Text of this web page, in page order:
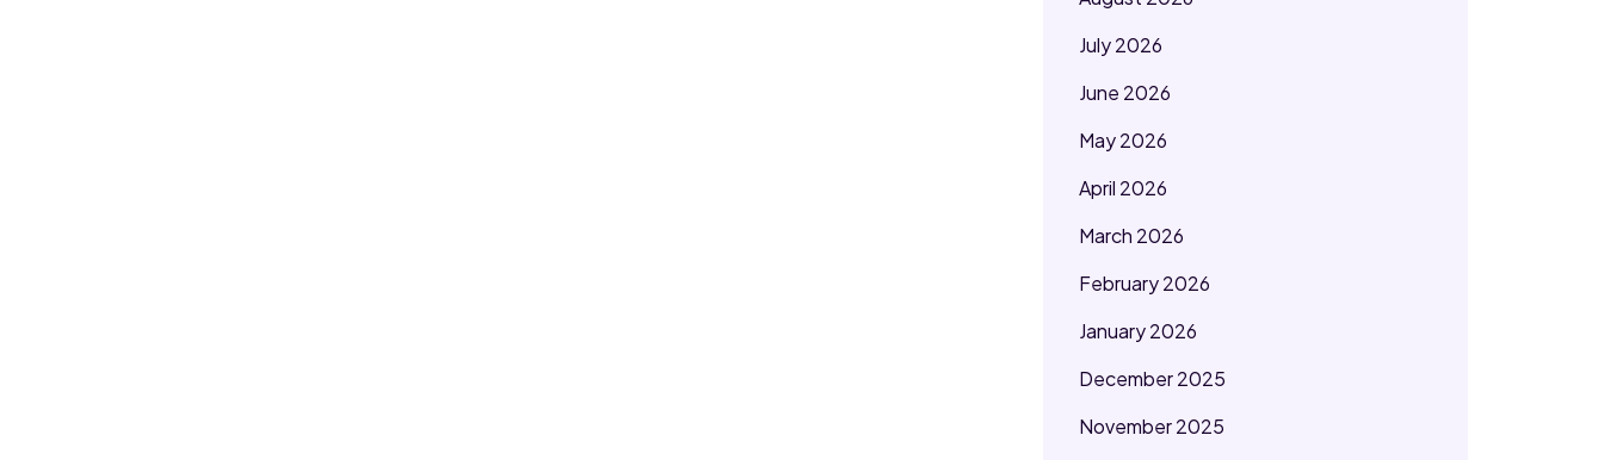
July 2026
June 2026
May 2026
April 2026
March 2026
February 2026
January 2026
December 2025
November 2025